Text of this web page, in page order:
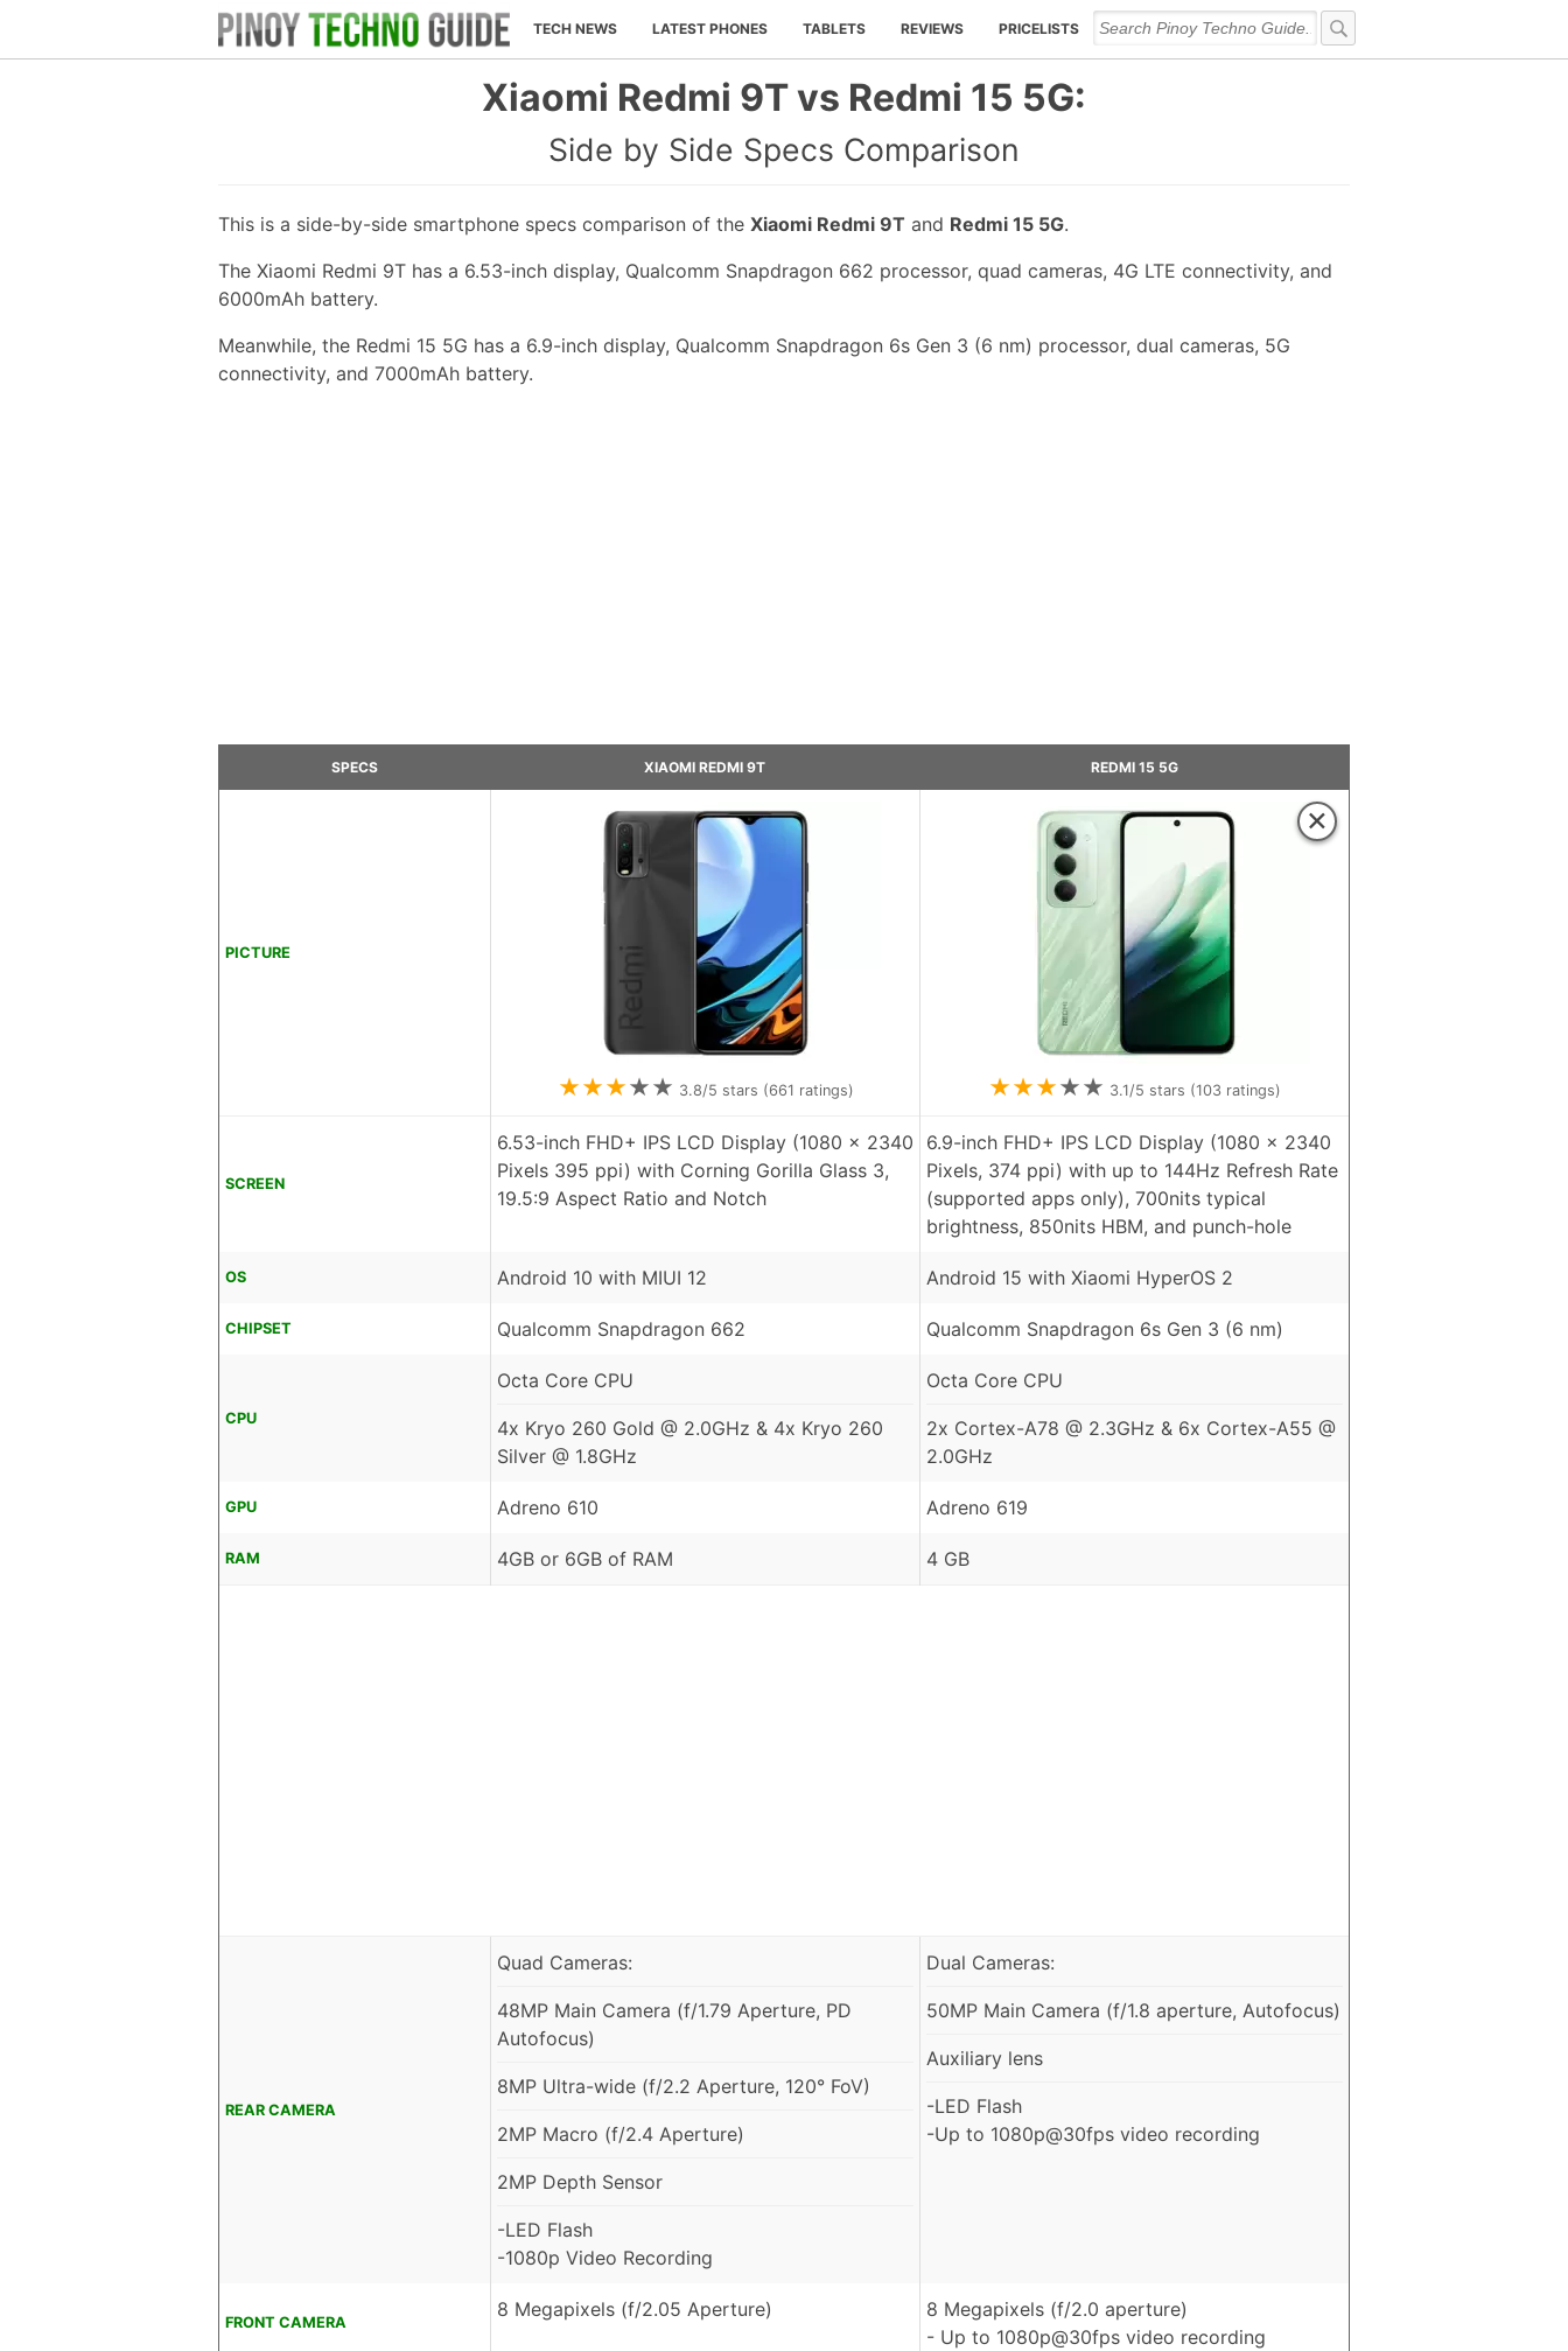
TECH NEWS LATEST PHONES TABLETS REVIEWS PRICELISTS
Xiaomi Redmi 9T vs Redmi 15 5G:
Side by Side Specs Comparison
This is a side-by-side smartphone specs comparison of the Xiaomi Redmi 9T and Redmi 15 5G.
The Xiaomi Redmi 9T has a 6.53-inch display, Qualcomm Snapdragon 662 processor, quad cameras, 4G LTE connectivity, and
6000mAh battery.
Meanwhile, the Redmi 15 5G has a 6.9-inch display, Qualcomm Snapdragon 6s Gen 3 (6 nm) processor, dual cameras, 5G
connectivity, and 7000mAh battery.
SPECS XIAOMI REDMI 9T REDMI 15 5G
PICTURE
★★★★★ 3.8/5 stars (661 ratings)
×
★★★★★ 3.1/5 stars (103 ratings)
SCREEN
6.53-inch FHD+ IPS LCD Display (1080 x 2340
Pixels 395 ppi) with Corning Gorilla Glass 3,
19.5:9 Aspect Ratio and Notch
6.9-inch FHD+ IPS LCD Display (1080 x 2340
Pixels, 374 ppi) with up to 144Hz Refresh Rate
(supported apps only), 700nits typical
brightness, 850nits HBM, and punch-hole
OS Android 10 with MIUI 12 Android 15 with Xiaomi HyperOS 2
CHIPSET Qualcomm Snapdragon 662 Qualcomm Snapdragon 6s Gen 3 (6 nm)
CPU
Octa Core CPU
4x Kryo 260 Gold @ 2.0GHz & 4x Kryo 260
Silver @ 1.8GHz
Octa Core CPU
2x Cortex-A78 @ 2.3GHz & 6x Cortex-A55 @
2.0GHz
GPU Adreno 610 Adreno 619
RAM 4GB or 6GB of RAM 4 GB
REAR CAMERA
Quad Cameras:
48MP Main Camera (f/1.79 Aperture, PD
Autofocus)
8MP Ultra-wide (f/2.2 Aperture, 120° FoV)
2MP Macro (f/2.4 Aperture)
2MP Depth Sensor
-LED Flash
-1080p Video Recording
Dual Cameras:
50MP Main Camera (f/1.8 aperture, Autofocus)
Auxiliary lens
-LED Flash
-Up to 1080p@30fps video recording
FRONT CAMERA
8 Megapixels (f/2.05 Aperture)
8 Megapixels (f/2.0 aperture)
- Up to 1080p@30fps video recording